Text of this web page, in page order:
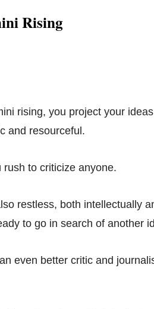
Rising
rising, you project your
and resourceful.
rush to criticize anyone.
restless, both intellectually
to go in search of another
even better critic and